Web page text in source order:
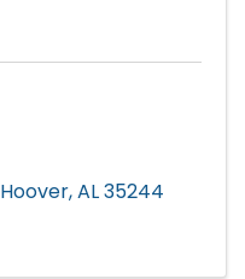
Hoover,AL35244